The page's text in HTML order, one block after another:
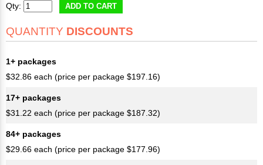
Qty: ADD TO CART
QUANTITY DISCOUNTS
1+ packages
$32.86 each (price per package $197.16)
17+ packages
$31.22 each (price per package $187.32)
84+ packages
$29.66 each (price per package $177.96)